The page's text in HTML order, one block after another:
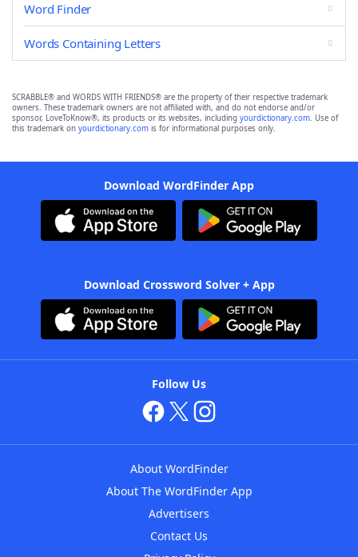
Word Finder
Words Containing Letters
SCRABBLE® and WORDS WITH FRIENDS® are the property of their respective trademark
owners. These trademark owners are not affiliated with, and do not endorse and/or
sponsor, LoveToKnow®, its products or its websites, including yourdictionary.com. Use of
this trademark on yourdictionary.com is for informational purposes only.
Download WordFinder App
Download Crossword Solver + App
Follow Us
About WordFinder
About The WordFinder App
Advertisers
Contact Us